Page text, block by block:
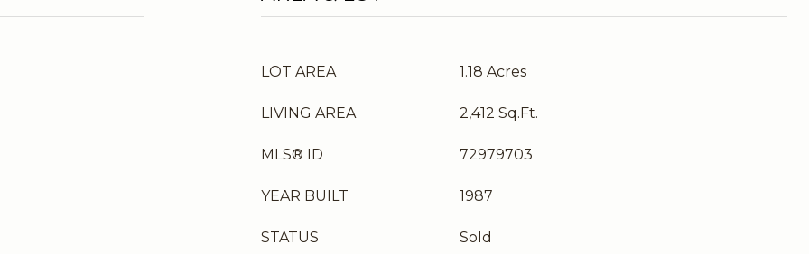
LOT AREA 1.18 Acres
LIVING AREA 2,412 Sq.Ft.
MLS® ID 72979703
YEAR BUILT 1987
STATUS Sold